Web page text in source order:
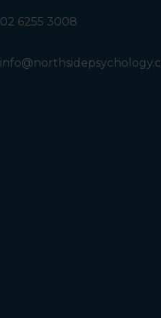
02 6255 3008